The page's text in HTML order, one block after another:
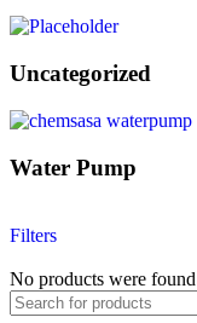
Uncategorized
Water Pump
Filters
No products were